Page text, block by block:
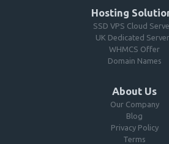
Hosting
SSD VPS Cloud
UK Dedicated
WHMCS Offer
Domain Names
About Us
Our Company
Blog
Privacy Policy
Terms